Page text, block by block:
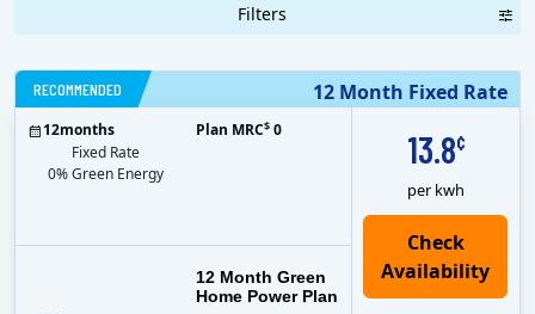
Filters
12 Month Fixed Rate
RECOMMENDED
13.8¢
per kwh
12 Month Green
Home Power Plan
12months
Fixed Rate
0% Green Energy
Plan MRC$ 0